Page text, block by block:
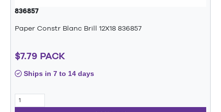
836857
Paper Constr Blanc Brill 12X18 836857
$7.79 PACK
Ships in 7 to 14 days